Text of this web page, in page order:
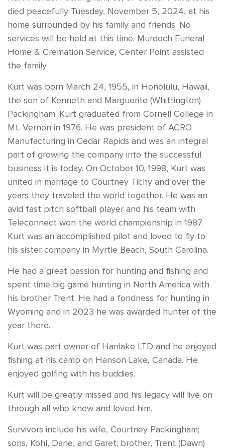
died peacefully Tuesday, November 5, 2024, at his
home surrounded by his family and friends. No
services will be held at this time. Murdoch Funeral
Home & Cremation Service, Center Point assisted
the family.
Kurt was born March 24, 1955, in Honolulu, Hawaii,
the son of Kenneth and Marguerite (Whittington)
Packingham. Kurt graduated from Cornell College in
Mt. Vernon in 1976. He was president of ACRO
Manufacturing in Cedar Rapids and was an integral
part of growing the company into the successful
business it is today. On October 10, 1998, Kurt was
united in marriage to Courtney Tichy and over the
years they traveled the world together. He was an
avid fast pitch softball player and his team with
Teleconnect won the world championship in 1987.
Kurt was an accomplished pilot and loved to fly to
his sister company in Myrtle Beach, South Carolina.
He had a great passion for hunting and fishing and
spent time big game hunting in North America with
his brother Trent. He had a fondness for hunting in
Wyoming and in 2023 he was awarded hunter of the
year there.
Kurt was part owner of Hanlake LTD and he enjoyed
fishing at his camp on Hanson Lake, Canada. He
enjoyed golfing with his buddies.
Kurt will be greatly missed and his legacy will live on
through all who knew and loved him.
Survivors include his wife, Courtney Packingham;
sons, Kohl, Dane, and Garet; brother, Trent (Dawn)